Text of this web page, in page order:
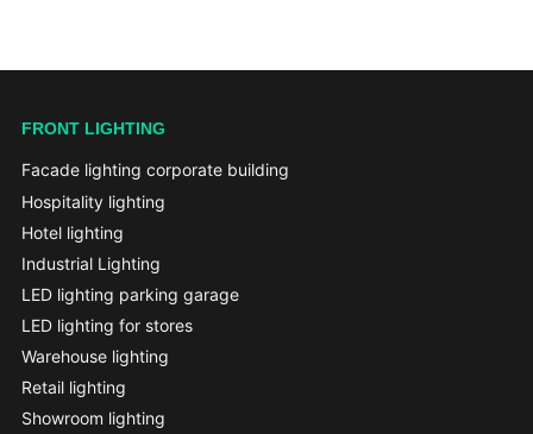
FRONT LIGHTING
Facade lighting corporate building
Hospitality lighting
Hotel lighting
Industrial Lighting
LED lighting parking garage
LED lighting for stores
Warehouse lighting
Retail lighting
Showroom lighting